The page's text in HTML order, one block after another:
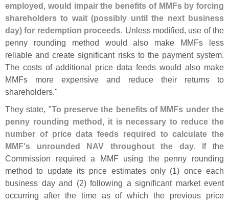
employed, would impair the benefits of MMFs by forcing
shareholders to wait (possibly until the next business
day) for redemption proceeds. Unless modified, use of the
penny rounding method would also make MMFs less
reliable and create significant risks to the payment system.
The costs of additional price data feeds would also make
MMFs more expensive and reduce their returns to
shareholders."
They state, "To preserve the benefits of MMFs under the
penny rounding method, it is necessary to reduce the
number of price data feeds required to calculate the
MMF's unrounded NAV throughout the day. If the
Commission required a MMF using the penny rounding
method to update its price estimates only (1) once each
business day and (2) following a significant market event
occurring after the time as of which the previous price